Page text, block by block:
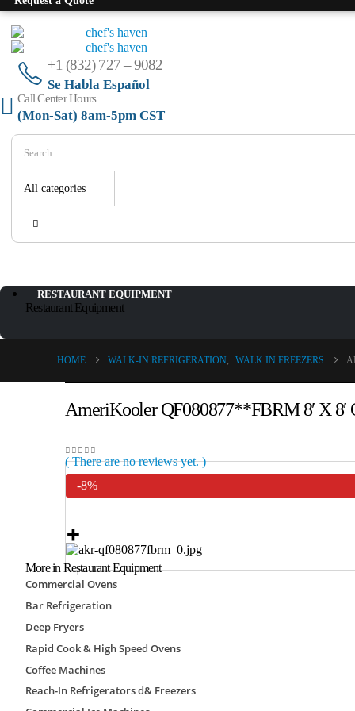
+1 (832) 727 – 9082
Se Habla Español
Call Center Hours
(Mon-Sat) 8am-5pm CST
RESTAURANT EQUIPMENT
Restaurant Equipment
More in Restaurant Equipment
Commercial Ovens
Bar Refrigeration
Deep Fryers
Rapid Cook & High Speed Ovens
Coffee Machines
Reach-In Refrigerators d& Freezers
HOME WALK-IN REFRIGERATION, WALK IN FREEZERS
AmeriKooler QF080877**FBRM 8′ X
0out of 5
( There are no reviews yet. )
-8%
Only
Brand:AmeriKooler
-